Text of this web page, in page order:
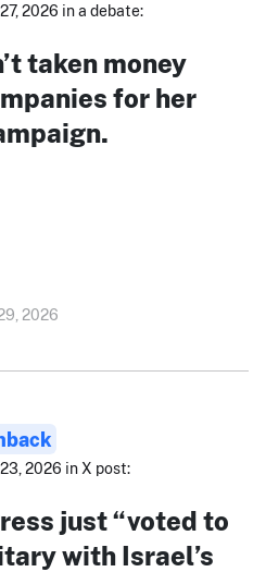
2026 in a debate:
taken money
for her
2026
2026 in X post:
just “voted to
with Israel’s